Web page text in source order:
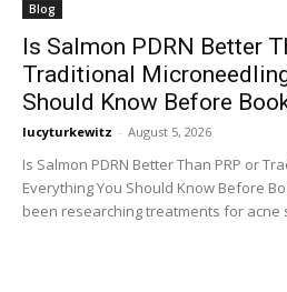
Blog
Is Salmon PDRN Better
Traditional
Should Know Before
lucyturkewitz - August 5, 2026
Is Salmon PDRN Better Than PRP or
Everything You Should Know Before
been researching treatments for acne